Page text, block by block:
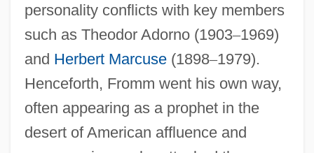
personality conflicts with key members
such as Theodor Adorno (1903–1969)
and Herbert Marcuse(1898–1979).
Henceforth, Fromm went his own way,
often appearing as a prophet in the
desert of American affluence and